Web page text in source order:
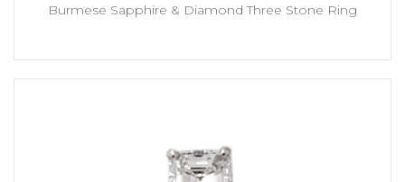
Burmese Sapphire & Diamond Three Stone Ring